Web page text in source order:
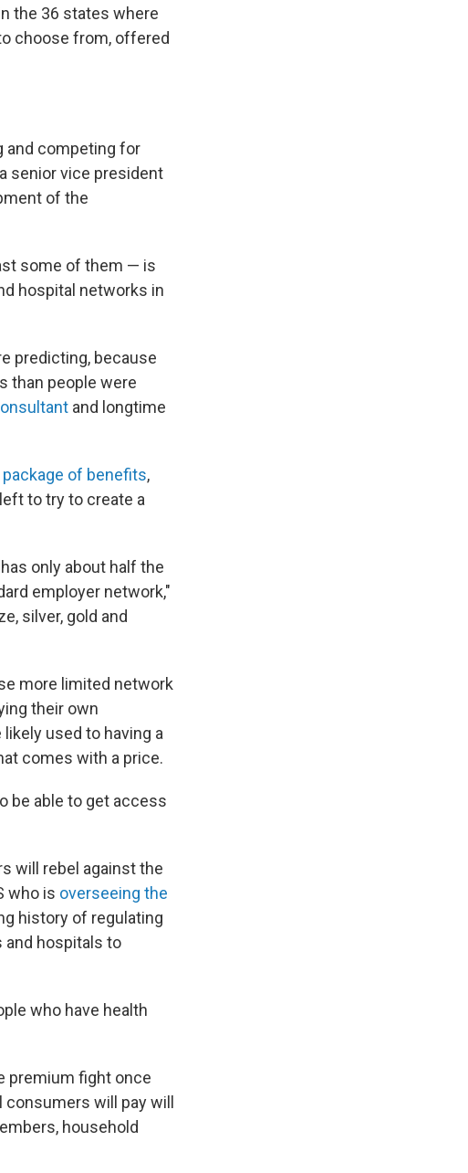
the 36 states where
choose from, offered
and competing for
senior vice president
of the
some of them — is
hospital networks in
predicting, because
than people were
and longtime
of benefits,
to try to create a
only about half the
employer network,"
silver, gold and
more limited network
their own
used to having a
comes with a price.
be able to get access
will rebel against the
who is overseeing the
history of regulating
and hospitals to
who have health
premium fight once
will pay will
household